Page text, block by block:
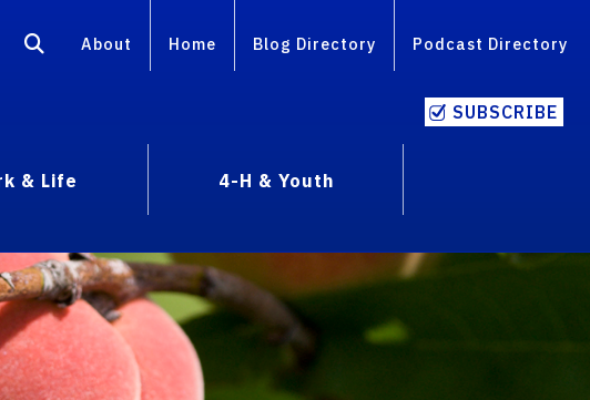
About Home Blog Directory Podcast Directory
SUBSCRIBE
& Life
4-H & Youth